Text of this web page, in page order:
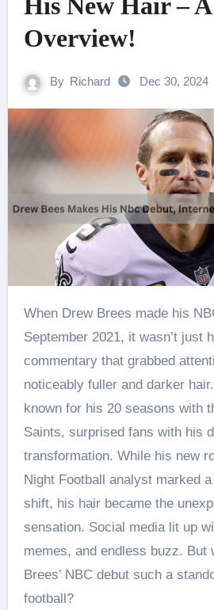
Overview!
By Richard Dec 30, 2024
When Drew Brees made his NBC debut in
September 2021, it wasn’t just
commentary that grabbed
noticeably fuller and darker
known for his 20 seasons with
Saints, surprised fans with his
transformation. While his new
Night Football analyst marked
shift, his hair became the
sensation. Social media lit up
memes, and endless buzz. But
Brees’ NBC debut such a
football?